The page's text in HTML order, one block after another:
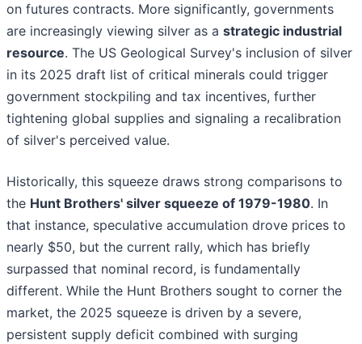
on futures contracts. More significantly, governments
are increasingly viewing silver as a strategic industrial
resource. The US Geological Survey's inclusion of silver
in its 2025 draft list of critical minerals could trigger
government stockpiling and tax incentives, further
tightening global supplies and signaling a recalibration
of silver's perceived value.
Historically, this squeeze draws strong comparisons to
the Hunt Brothers' silver squeeze of 1979-1980. In
that instance, speculative accumulation drove prices to
nearly $50, but the current rally, which has briefly
surpassed that nominal record, is fundamentally
different. While the Hunt Brothers sought to corner the
market, the 2025 squeeze is driven by a severe,
persistent supply deficit combined with surging